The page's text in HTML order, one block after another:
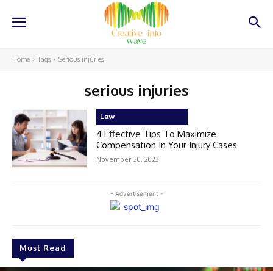
Home Tags Serious injuries
serious injuries
- Advertisement -
Must Read
Law
4 Effective Tips To Maximize
Compensation In Your Injury Cases
November 30, 2023